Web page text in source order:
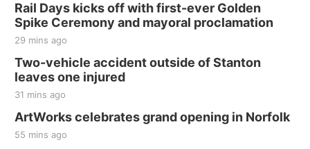
Rail Days kicks off with first-ever Golden
Spike Ceremony and mayoral proclamation
29 mins ago
Two-vehicle accident outside of Stanton
leaves one injured
31 mins ago
ArtWorks celebrates grand opening in Norfolk
55 mins ago